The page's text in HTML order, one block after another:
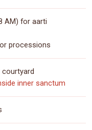
AM) for aarti
processions
inner sanctum